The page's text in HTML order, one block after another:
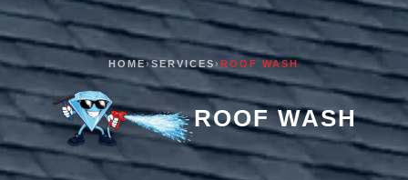
HOME›SERVICES›ROOF WASH
ROOF WASH